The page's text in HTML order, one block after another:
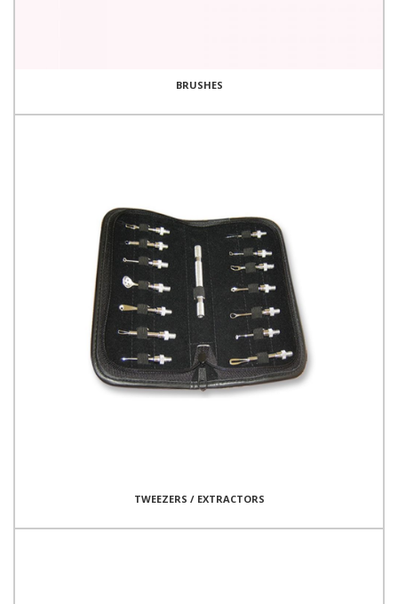
BRUSHES
TWEEZERS / EXTRACTORS